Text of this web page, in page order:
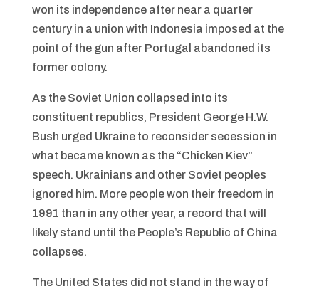
won its independence after near a quarter
century in a union with Indonesia imposed at the
point of the gun after Portugal abandoned its
former colony.
As the Soviet Union collapsed into its
constituent republics, President George H.W.
Bush urged Ukraine to reconsider secession in
what became known as the “Chicken Kiev”
speech. Ukrainians and other Soviet peoples
ignored him. More people won their freedom in
1991 than in any other year, a record that will
likely stand until the People’s Republic of China
collapses.
The United States did not stand in the way of